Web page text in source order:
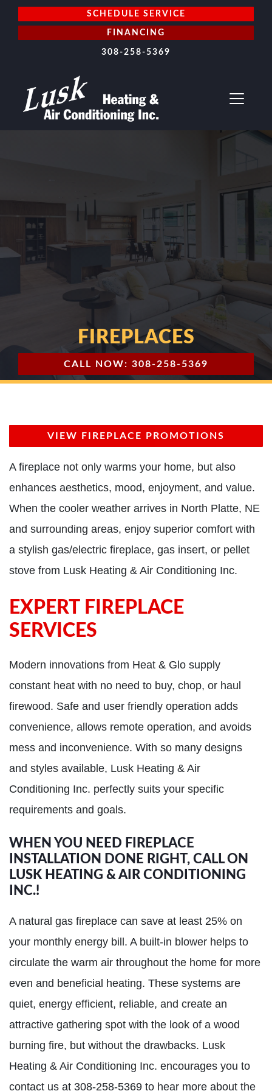
SCHEDULE SERVICE
FINANCING
308-258-5369
FIREPLACES
CALL NOW: 308-258-5369
VIEW FIREPLACE PROMOTIONS
A fireplace not only warms your home, but also
enhances aesthetics, mood, enjoyment, and value.
When the cooler weather arrives in North Platte, NE
and surrounding areas, enjoy superior comfort with
a stylish gas/electric fireplace, gas insert, or pellet
stove from Lusk Heating & Air Conditioning Inc.
EXPERT FIREPLACE
SERVICES
Modern innovations from Heat & Glo supply
constant heat with no need to buy, chop, or haul
firewood. Safe and user friendly operation adds
convenience, allows remote operation, and avoids
mess and inconvenience. With so many designs
and styles available, Lusk Heating & Air
Conditioning Inc. perfectly suits your specific
requirements and goals.
WHEN YOU NEED FIREPLACE
INSTALLATION DONE RIGHT, CALL ON
LUSK HEATING & AIR CONDITIONING
INC.!
A natural gas fireplace can save at least 25% on
your monthly energy bill. A built-in blower helps to
circulate the warm air throughout the home for more
even and beneficial heating. These systems are
quiet, energy efficient, reliable, and create an
attractive gathering spot with the look of a wood
burning fire, but without the drawbacks. Lusk
Heating & Air Conditioning Inc. encourages you to
contact us at 308-258-5369 to hear more about the